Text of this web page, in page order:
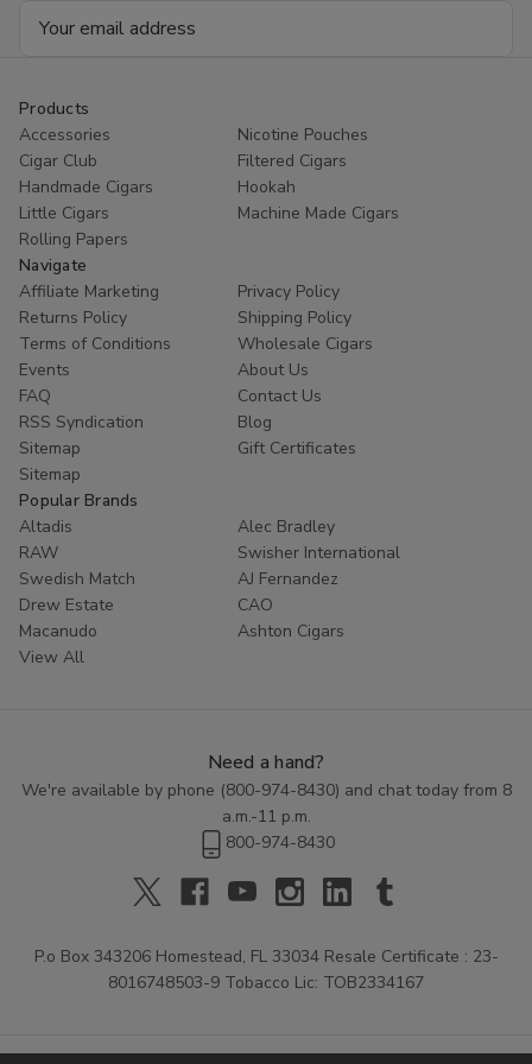
Products
Accessories
Nicotine Pouches
Cigar Club
Filtered Cigars
Handmade Cigars
Hookah
Little Cigars
Machine Made Cigars
Rolling Papers
Navigate
Affiliate Marketing
Privacy Policy
Returns Policy
Shipping Policy
Terms of Conditions
Wholesale Cigars
Events
About Us
FAQ
Contact Us
RSS Syndication
Blog
Sitemap
Gift Certificates
Sitemap
Popular Brands
Altadis
Alec Bradley
RAW
Swisher International
Swedish Match
AJ Fernandez
Drew Estate
CAO
Macanudo
Ashton Cigars
View All
Need a hand?
We're available by phone (800-974-8430) and chat today from 8
a.m.-11 p.m.
800-974-8430
P.o Box 343206 Homestead, FL 33034 Resale Certificate : 23-
8016748503-9 Tobacco Lic: TOB2334167